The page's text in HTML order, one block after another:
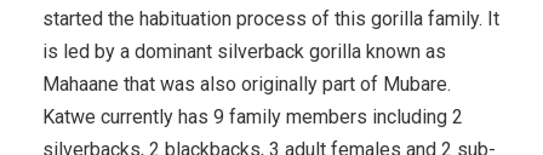
started the habituation process of this gorilla family. It
is led by a dominant silverback gorilla known as
Mahaane that was also originally part of Mubare.
Katwe currently has 9 family members including 2
silverbacks, 2 blackbacks, 3 adult females and 2 sub-